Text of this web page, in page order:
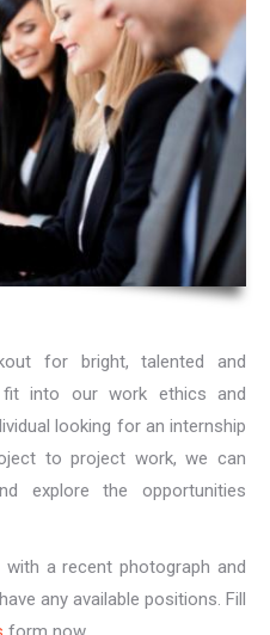
for bright, talented and
into our work ethics and
looking for an internship
to project work, we can
explore the opportunities
a recent photograph and
any available positions. Fill